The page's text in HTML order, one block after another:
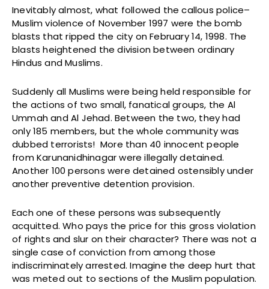
Inevitably almost, what followed the callous police–
Muslim violence of November 1997 were the bomb
blasts that ripped the city on February 14, 1998. The
blasts heightened the division between ordinary
Hindus and Muslims.
Suddenly all Muslims were being held responsible for
the actions of two small, fanatical groups, the Al
Ummah and Al Jehad. Between the two, they had
only 185 members, but the whole community was
dubbed terrorists! More than 40 innocent people
from Karunanidhinagar were illegally detained.
Another 100 persons were detained ostensibly under
another preventive detention provision.
Each one of these persons was subsequently
acquitted. Who pays the price for this gross violation
of rights and slur on their character? There was not a
single case of conviction from among those
indiscriminately arrested. Imagine the deep hurt that
was meted out to sections of the Muslim population.